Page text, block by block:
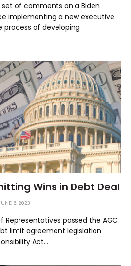
of comments on a Biden
implementing a new executive
of developing
Wins in Debt Deal
JUNE 6, 2023
Representatives passed the AGC
limit agreement legislation
Act…